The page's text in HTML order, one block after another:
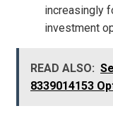
increasingly
investment
READ ALSO:
8339014153